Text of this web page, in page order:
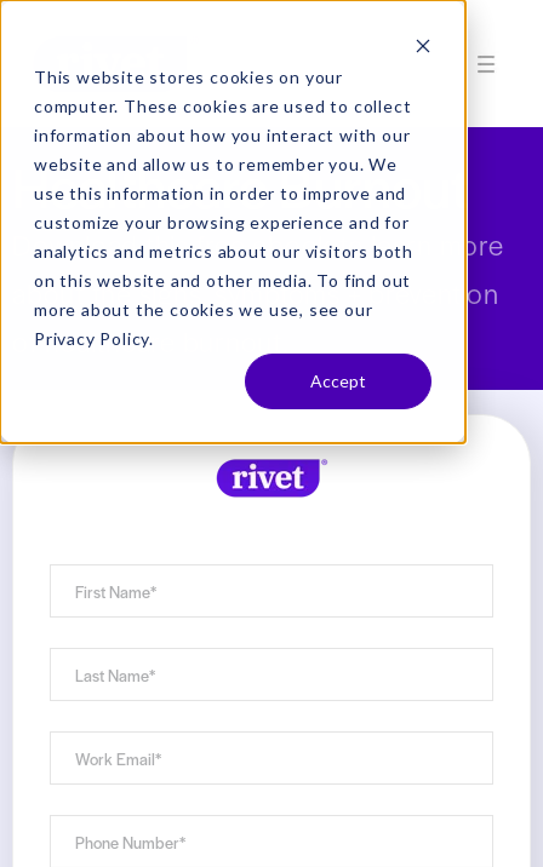
This website stores cookies on your
computer. These cookies are used to collect
information about how you interact with our
website and allow us to remember you. We
use this information in order to improve and
customize your browsing experience and for
analytics and metrics about our visitors both
on this website and other media. To find out
more about the cookies we use, see our
Privacy Policy.
Accept
Healthcare Burnout
Download this free ebook to learn more
about the signs, symptoms + prevention
of healthcare burnout.